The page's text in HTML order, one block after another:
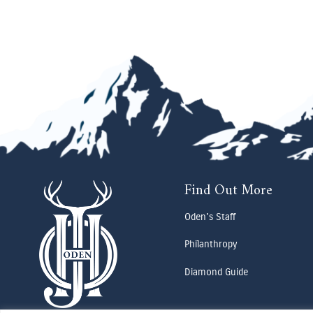
Find Out More
Oden's Staff
Philanthropy
Diamond Guide